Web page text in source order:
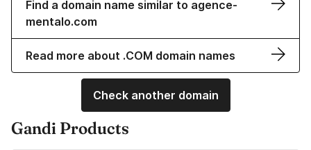
Find a domain name similar to agence-
mentalo.com
Read more about .COM domain names
Check another domain
Gandi Products